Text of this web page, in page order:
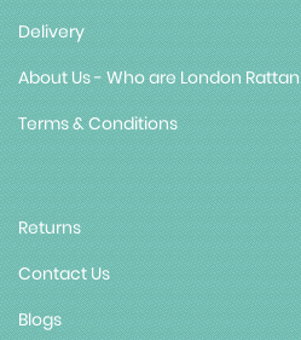
Delivery
About Us - Who are London Rattan
Terms & Conditions
Returns
Contact Us
Blogs